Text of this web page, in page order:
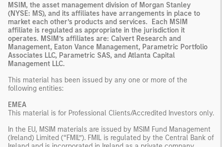
MSIM, the asset management division of Morgan Stanley
(NYSE: MS), and its affiliates have arrangements in place to
market each other’s products and services. Each MSIM
affiliate is regulated as appropriate in the jurisdiction it
operates. MSIM’s affiliates are: Calvert Research and
Management, Eaton Vance Management, Parametric Portfolio
Associates LLC, Parametric SAS, and Atlanta Capital
Management LLC.
This material has been issued by any one or more of the
following entities:
EMEA
This material is for Professional Clients/Accredited Investors only.
In the EU, MSIM materials are issued by MSIM Fund Management
(Ireland) Limited (“FMIL”). FMIL is regulated by the Central Bank of